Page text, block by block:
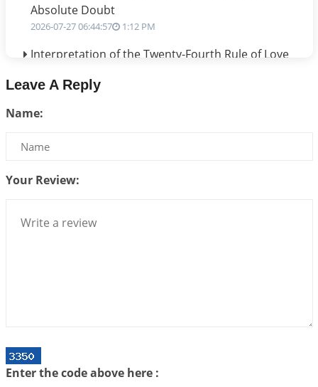
Absolute Doubt
2026-07-27 06:44:57 1:12 PM
Interpretation of the Twenty-Fourth Rule of Love
2026-07-17 06:09:51
Be Selfish!!!
Interpretation of the Twenty Second Rule of Love
Bhava, Rashi, Graha and Lagna: A Consciousness-
2026-07-03 04:44:50
Astrology–Ayurveda Gurukul - New Batch
Leave A Reply
Name:
Your Review:
Enter the code above here :